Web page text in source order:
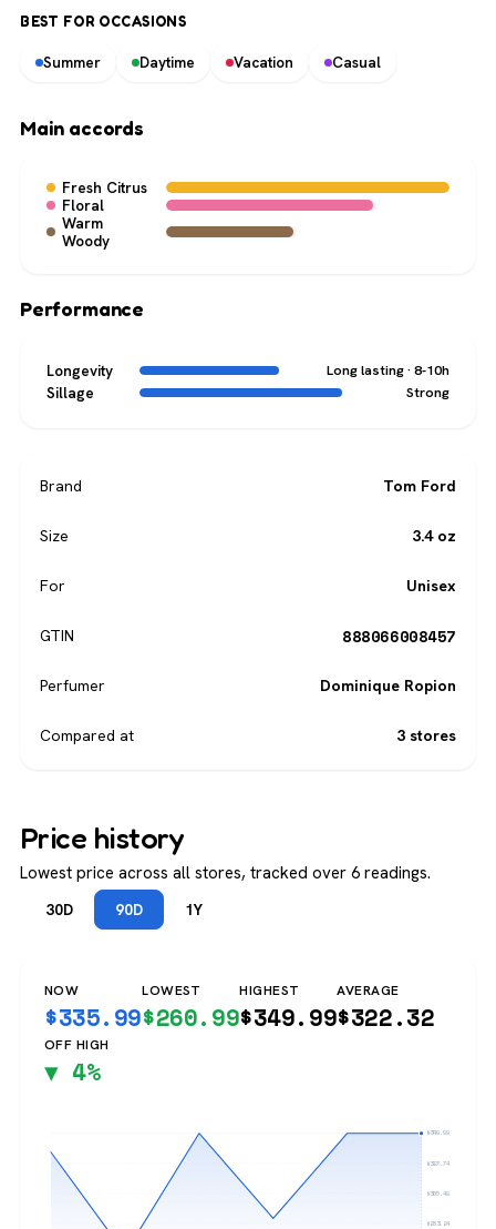
BEST FOR OCCASIONS
Summer Daytime Vacation Casual
Main accords
Fresh Citrus
Floral
Warm
Woody
Performance
Longevity Long lasting · 8-10h
Sillage Strong
Brand Tom Ford
Size 3.4 oz
For Unisex
GTIN 888066008457
Perfumer Dominique Ropion
Compared at 3 stores
Price history
Lowest price across all stores, tracked over 6 readings.
30D 90D 1Y
NOW
$335.99
LOWEST
$260.99
HIGHEST
$349.99
AVERAGE
$322.32
OFF HIGH
▼ 4%
$349.99
$327.74
$305.49
$283.24